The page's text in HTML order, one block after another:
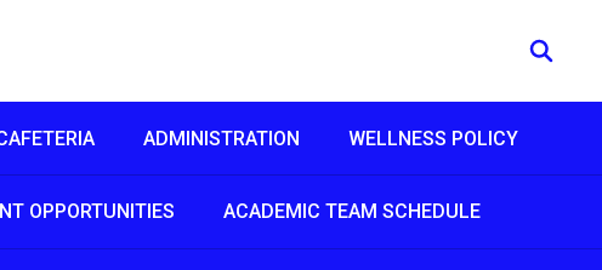
ADMINISTRATION WELLNESS POLICY
OPPORTUNITIES ACADEMIC TEAM SCHEDULE